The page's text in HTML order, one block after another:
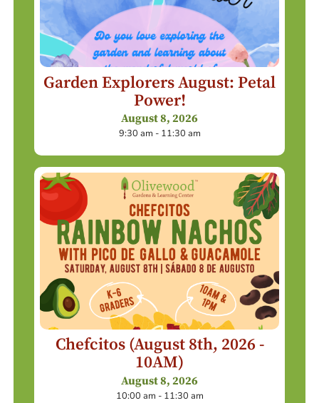
Garden Explorers August: Petal
Power!
August 8, 2026
9:30 am - 11:30 am
Chefcitos (August 8th, 2026 -
10AM)
August 8, 2026
10:00 am - 11:30 am